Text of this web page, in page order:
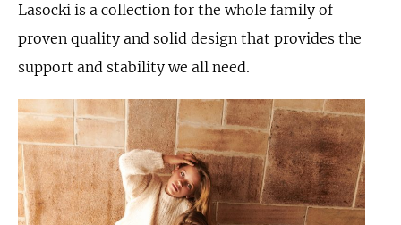
Lasocki is a collection for the whole family of
proven quality and solid design that provides the
support and stability we all need.